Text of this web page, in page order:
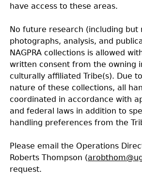
Type Name Directory
Researcher Forms
Additional Resources
Tours and Educational
Archaeological Resource Videos
Archaeology Workbooks
Laboratory Speaker Series
NAGPRA Policy
NAGPRA Consultation
Reverential Area
Oaxaca Digital Archive
Split and Shared Collections
have access to these areas.
No future research (including but
photographs, analysis, and
NAGPRA collections is allowed
written consent from the owning
culturally affiliated Tribe(s). Due
nature of these collections, all
coordinated in accordance with
and federal laws in addition to
handling preferences from the
Please email the Operations
Roberts Thompson (
request.